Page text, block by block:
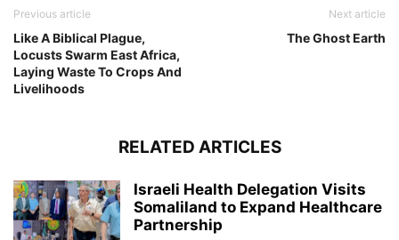
Previous article
Like A Biblical Plague,
Locusts Swarm East Africa,
Laying Waste To Crops And
Livelihoods
Next article
The Ghost Earth
RELATED ARTICLES
Israeli Health Delegation Visits
Somaliland to Expand Healthcare
Partnership